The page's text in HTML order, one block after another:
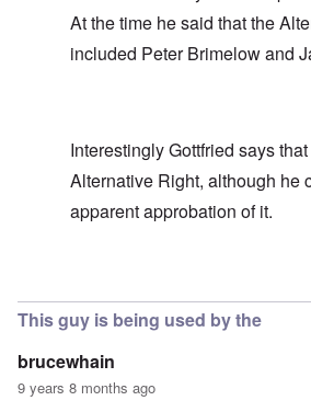
At the time he said that the
included Peter Brimelow and
Interestingly Gottfried says
Alternative Right, although he
apparent approbation of it.
This guy is being used by the
brucewhain
9 years 8 months ago